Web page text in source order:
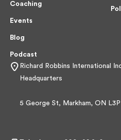
Coaching
Events
Blog
Podcast
Richard Robbins International
Headquarters
5 George St, Markham, ON L3P